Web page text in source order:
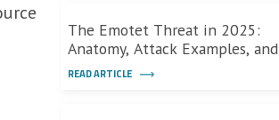
The Emotet Threat in 2025:
Anatomy, Attack Examples, and
Defenses
READ ARTICLE